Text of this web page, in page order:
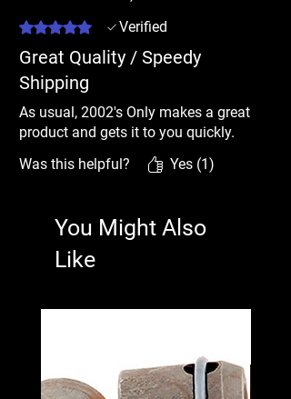
Rated 5 out of 5 stars.
Verified
Great Quality / Speedy
Shipping
As usual, 2002's Only makes a great
product and gets it to you quickly.
Was this helpful?
Yes (1)
You Might Also
Like